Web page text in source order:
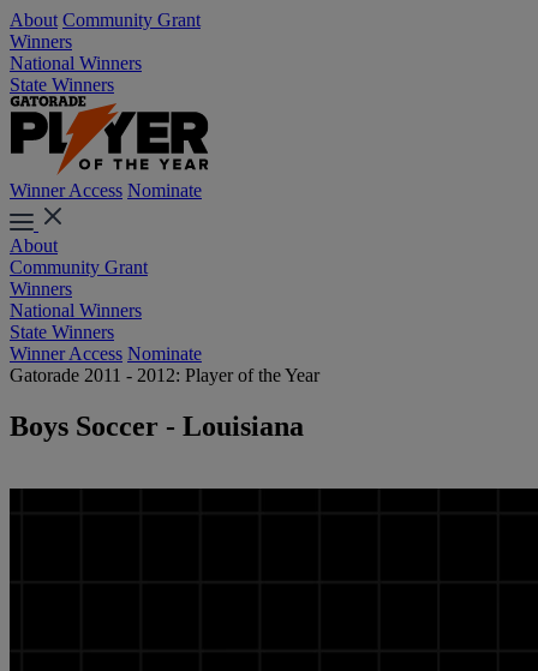
About Community Grant
Winners
National Winners
State Winners
Winner Access Nominate
About
Community Grant
Winners
National Winners
State Winners
Winner Access Nominate
Gatorade 2011 - 2012: Player of the Year
Boys Soccer - Louisiana